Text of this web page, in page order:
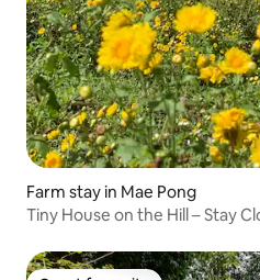
Farm stay in Mae Pong
Tiny House on the Hill – Stay